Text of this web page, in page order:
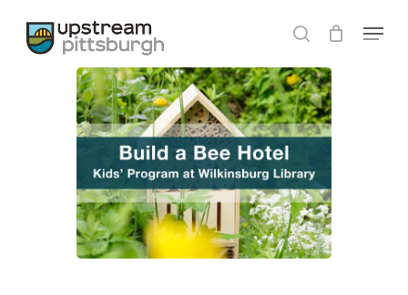
main
search
Menu